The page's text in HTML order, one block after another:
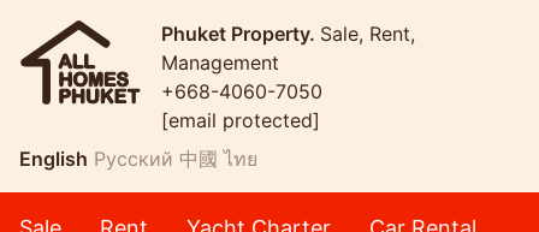
Phuket Property. Sale, Rent,
Management
+668-4060-7050
[email protected]
English Русский 中國 ไทย